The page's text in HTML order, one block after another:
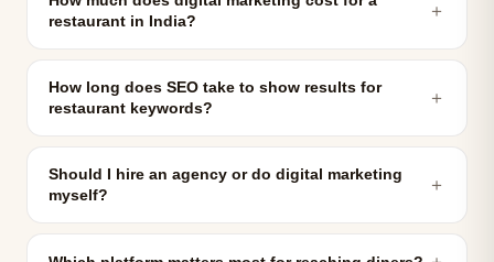
restaurant in India?
＋
How long does SEO take to show results for
restaurant keywords?
＋
Should I hire an agency or do digital marketing
myself?
＋